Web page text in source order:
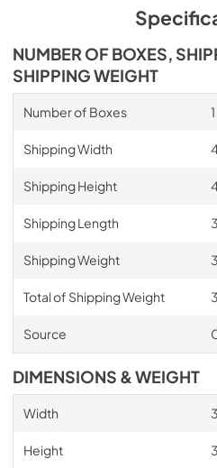
NUMBER OF BOXES,
SHIPPING WEIGHT
Number of Boxes 1
Shipping Width
Shipping Height
Shipping Length
Shipping Weight
Total of Shipping Weight
Source
DIMENSIONS & WEIGHT
Width
Height